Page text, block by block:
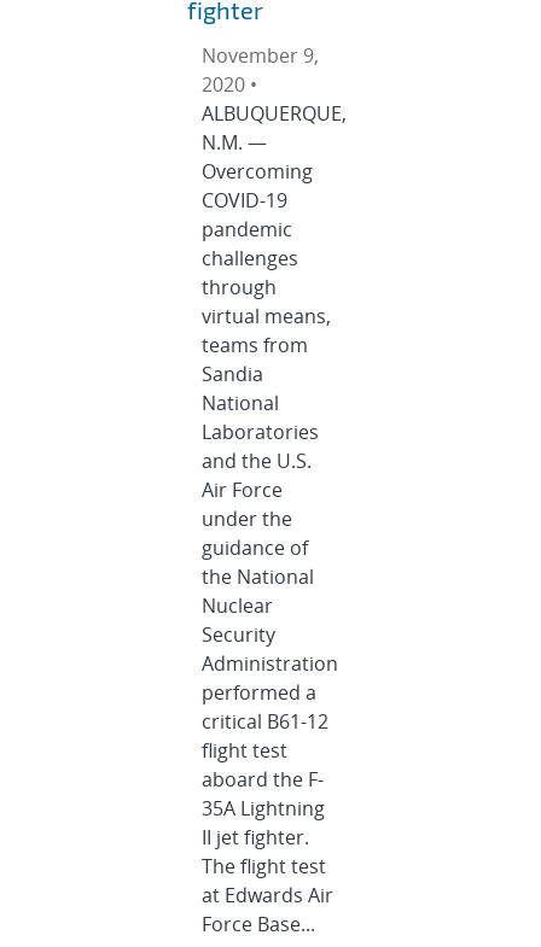
fighter
November 9,
2020 •
ALBUQUERQUE,
N.M. —
Overcoming
COVID-19
pandemic
challenges
through
virtual means,
teams from
Sandia
National
Laboratories
and the U.S.
Air Force
under the
guidance of
the National
Nuclear
Security
Administration
performed a
critical B61-12
flight test
aboard the F-
35A Lightning
II jet fighter.
The flight test
at Edwards Air
Force Base...